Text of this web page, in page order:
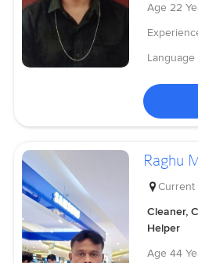
Age 22
Language
Raghu
Current
Cleaner,
Helper
Age 44